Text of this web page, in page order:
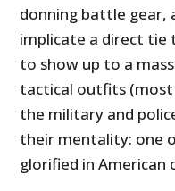
donning battle gear,
implicate a direct tie
to show up to a
tactical outfits
the military and
their mentality: one
glorified in American